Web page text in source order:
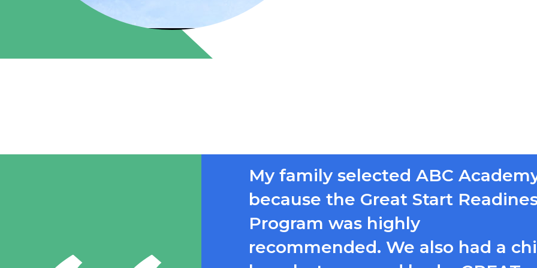
My family selected ABC
because the Great Start
Program was highly
recommended. We also had a